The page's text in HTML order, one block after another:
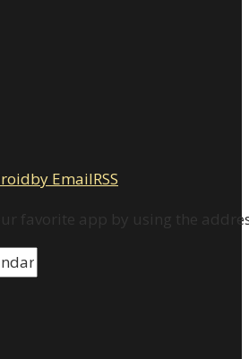
by EmailRSS
favorite app by using the